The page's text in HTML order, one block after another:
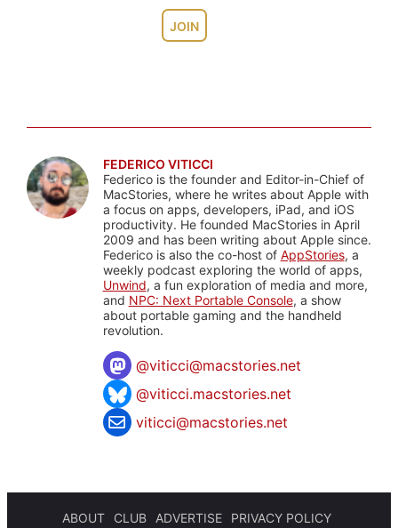
JOIN
FEDERICO VITICCI
Federico is the founder and Editor-in-Chief of
MacStories, where he writes about Apple with
a focus on apps, developers, iPad, and iOS
productivity. He founded MacStories in April
2009 and has been writing about Apple since.
Federico is also the co-host of AppStories, a
weekly podcast exploring the world of apps,
Unwind, a fun exploration of media and more,
and NPC: Next Portable Console, a show
about portable gaming and the handheld
revolution.
@viticci@macstories.net
@viticci.macstories.net
viticci@macstories.net
ABOUT CLUB ADVERTISE
PRIVACY POLICY